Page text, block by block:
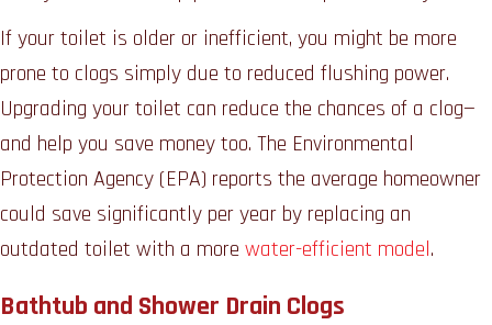
If your toilet is older or inefficient, you might be more
prone to clogs simply due to reduced flushing power.
Upgrading your toilet can reduce the chances of a clog—
and help you save money too. The Environmental
Protection Agency (EPA) reports the average homeowner
could save significantly per year by replacing an
outdated toilet with a morewater-efficient model.
Bathtub and Shower Drain Clogs